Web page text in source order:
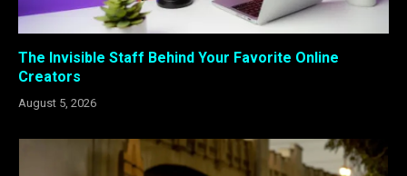
The Invisible Staff Behind Your Favorite Online
Creators
August 5, 2026